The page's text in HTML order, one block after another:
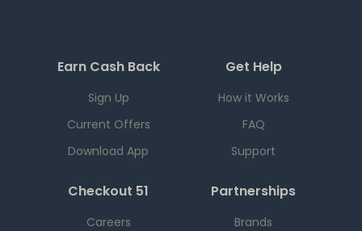
Earn Cash Back
Sign Up
Current Offers
Download App
Get Help
How it Works
FAQ
Support
Checkout 51
Careers
Partnerships
Brands